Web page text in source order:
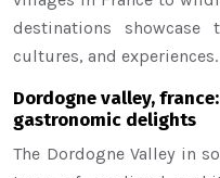
destinations
cultures, and experiences.
Dordogne valley,
gastronomic delights
The Dordogne Valley in